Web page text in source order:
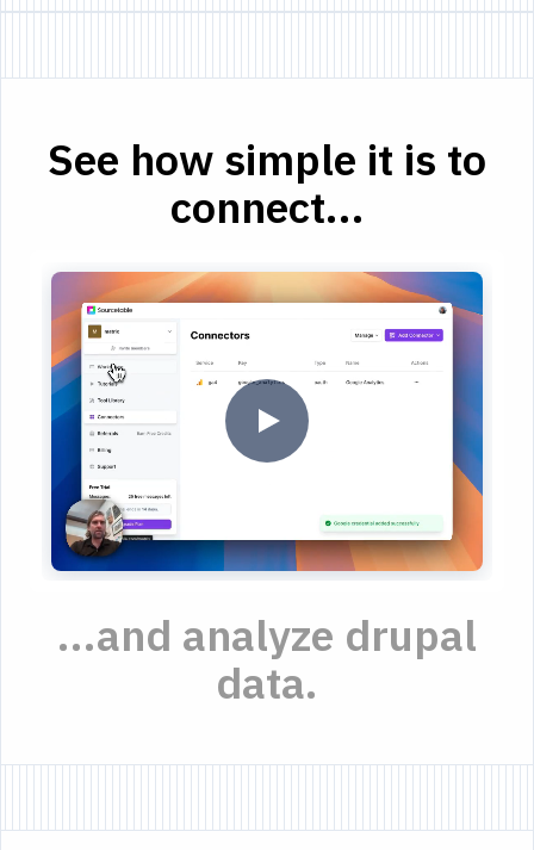
See how simple it is to
connect...
...and analyze drupal
data.